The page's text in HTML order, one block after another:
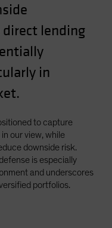
lending
in
to capture
our view, while
downside risk.
is especially
and underscores
portfolios.